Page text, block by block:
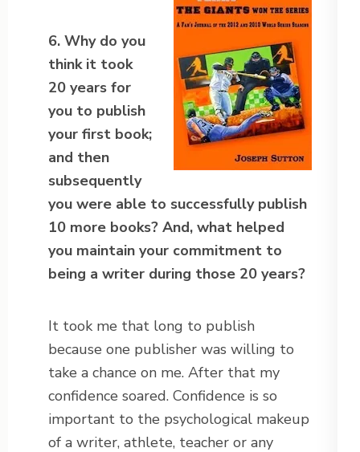
6. Why do you
think it took
20 years for
you to publish
your first book;
and then
subsequently
you were able to successfully publish
10 more books? And, what helped
you maintain your commitment to
being a writer during those 20 years?
It took me that long to publish
because one publisher was willing to
take a chance on me. After that my
confidence soared. Confidence is so
important to the psychological makeup
of a writer, athlete, teacher or any